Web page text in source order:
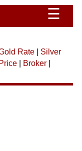
☰
Rate| Silver
| Broker|